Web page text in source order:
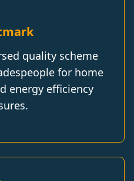
quality scheme
for home
energy efficiency